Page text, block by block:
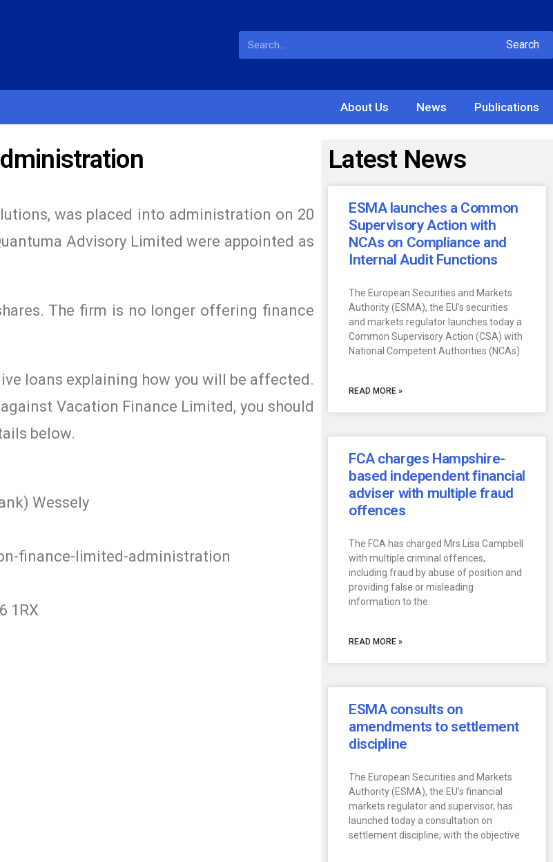
Search
About Us News Publications
was placed into administration on 20
Advisory Limited were appointed as
The firm is no longer offering finance
loans explaining how you will be affected.
Vacation Finance Limited, you should
below.
Wessely
finance-limited-administration
1RX
Latest News
ESMA launches a Common
Supervisory Action with
NCAs on Compliance and
Internal Audit Functions
The European Securities and Markets
Authority (ESMA), the EU’s securities
and markets regulator launches today a
Common Supervisory Action (CSA) with
National Competent Authorities (NCAs)
READ MORE »
FCA charges Hampshire-
based independent financial
adviser with multiple fraud
offences
The FCA has charged Mrs Lisa Campbell
with multiple criminal offences,
including fraud by abuse of position and
providing false or misleading
information to the
READ MORE »
ESMA consults on
amendments to settlement
discipline
The European Securities and Markets
Authority (ESMA), the EU’s financial
markets regulator and supervisor, has
launched today a consultation on
settlement discipline, with the objective